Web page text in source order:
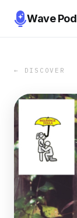
Wave Pod
← DISCOVER